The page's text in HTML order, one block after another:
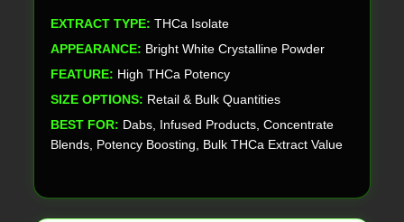
EXTRACT TYPE: THCa Isolate
APPEARANCE: Bright White Crystalline Powder
FEATURE: High THCa Potency
SIZE OPTIONS: Retail & Bulk Quantities
BEST FOR: Dabs, Infused Products, Concentrate
Blends, Potency Boosting, Bulk THCa Extract Value